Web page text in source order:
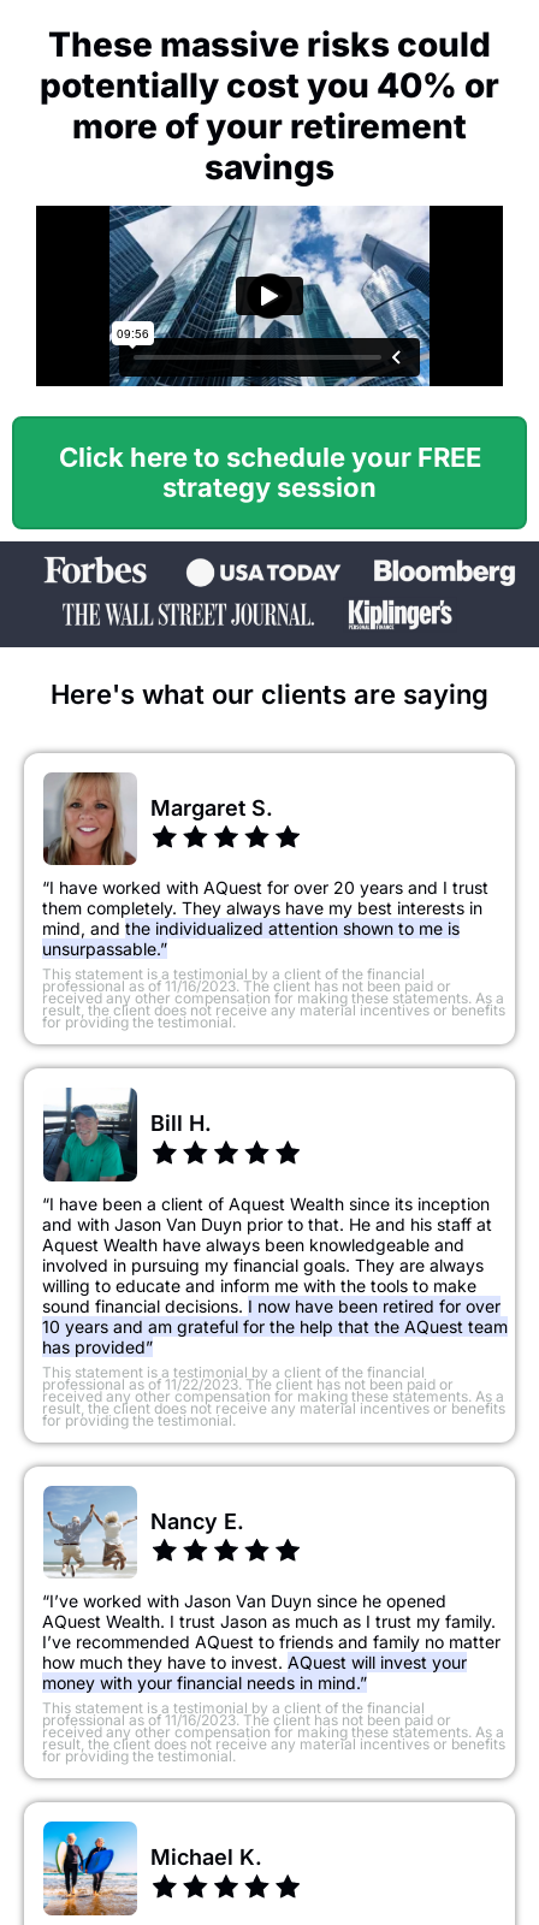
These massive risks could
potentially cost you 40% or
more of your retirement
savings
Click here to schedule your FREE
strategy session
Here's what our clients are saying
Margaret S.
“I have worked with AQuest for over 20 years and I trust
them completely. They always have my best interests in
mind, and the individualized attention shown to me is
unsurpassable.”
​This statement is a testimonial by a client of the financial
professional as of 11/16/2023. The client has not been paid or
received any other compensation for making these statements. As a
result, the client does not receive any material incentives or benefits
for providing the testimonial.
Bill H.
“I have been a client of Aquest Wealth since its inception
and with Jason Van Duyn prior to that. He and his staff at
Aquest Wealth have always been knowledgeable and
involved in pursuing my financial goals. They are always
willing to educate and inform me with the tools to make
sound financial decisions. I now have been retired for over
10 years and am grateful for the help that the AQuest team
has provided”
​This statement is a testimonial by a client of the financial
professional as of 11/22/2023. The client has not been paid or
received any other compensation for making these statements. As a
result, the client does not receive any material incentives or benefits
for providing the testimonial.
Nancy E.
“I’ve worked with Jason Van Duyn since he opened
AQuest Wealth. I trust Jason as much as I trust my family.
I’ve recommended AQuest to friends and family no matter
how much they have to invest. AQuest will invest your
money with your financial needs in mind.”
​This statement is a testimonial by a client of the financial
professional as of 11/16/2023. The client has not been paid or
received any other compensation for making these statements. As a
result, the client does not receive any material incentives or benefits
for providing the testimonial.
Michael K.